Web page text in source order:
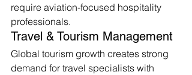
require aviation-focused hospitality
professionals.
Travel & Tourism Management
Global tourism growth creates strong
demand for travel specialists with